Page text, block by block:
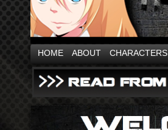
HOME ABOUT CHARACTERS